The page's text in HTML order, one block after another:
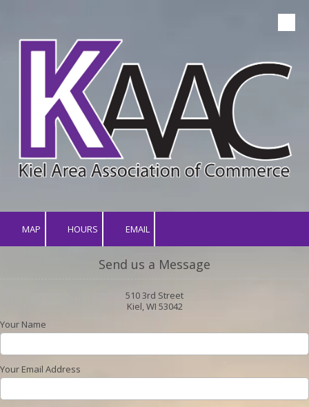
MAP HOURS EMAIL
Send us a Message
510 3rd Street
Kiel, WI 53042
Your Name
Your Email Address